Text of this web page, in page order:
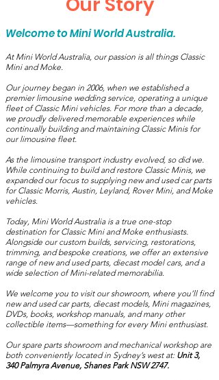
Welcome to Mini World Australia.
At Mini World Australia, our passion is all things Classic
Mini and Moke.
Our journey began in 2006, when we established a
premier limousine wedding service, operating a unique
fleet of Classic Mini vehicles. For more than a decade,
we proudly delivered memorable experiences while
continually building and maintaining Classic Minis for
our limousine fleet.
As the limousine transport industry evolved, so did we.
While continuing to build and restore Classic Minis, we
expanded our focus to supplying new and used car parts
for Classic Morris, Austin, Leyland, Rover Mini, and Moke
vehicles.
Today, Mini World Australia is a true one-stop
destination for Classic Mini and Moke enthusiasts.
Alongside our custom builds, servicing, restorations,
trimming, and bespoke creations, we offer an extensive
range of new and used parts, diecast model cars, and a
wide selection of Mini-related memorabilia.
We welcome you to visit our showroom, where you’ll find
new and used car parts, diecast models, Mini magazines,
DVDs, books, workshop manuals, and many other
collectible items—something for every Mini enthusiast.
Our spare parts showroom and mechanical workshop are
both conveniently located in Sydney’s west at: Unit 3,
340 Palmyra Avenue, Shanes Park NSW 2747.